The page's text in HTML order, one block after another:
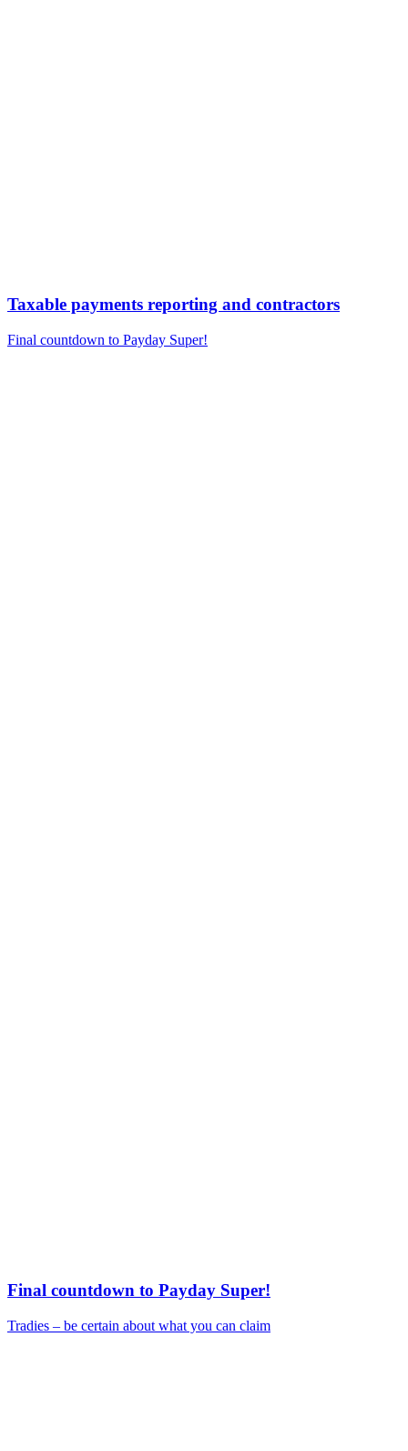
Taxable payments reporting and contractors
Final countdown to Payday Super!
Final countdown to Payday Super!
Tradies – be certain about what you can claim